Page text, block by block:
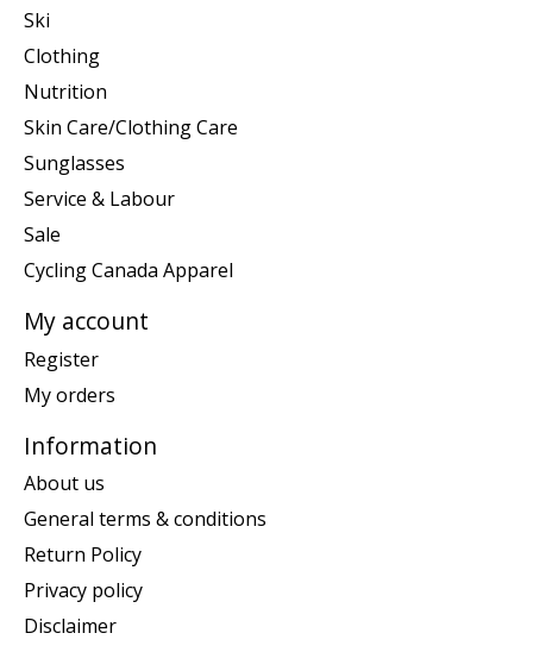
Ski
Clothing
Nutrition
Skin Care/Clothing Care
Sunglasses
Service & Labour
Sale
Cycling Canada Apparel
My account
Register
My orders
Information
About us
General terms & conditions
Return Policy
Privacy policy
Disclaimer